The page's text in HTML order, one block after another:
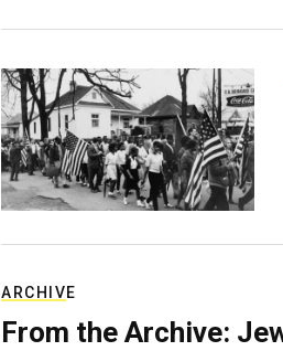
ARCHIVE
From the Archive: